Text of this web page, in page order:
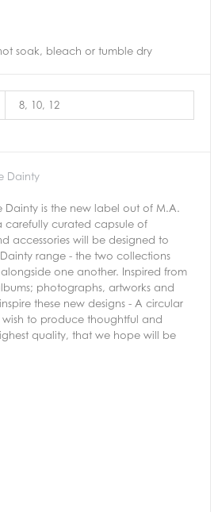
soak, bleach or tumble dry
8, 10, 12
Dainty
Dainty is the new label out of M.A.
carefully curated capsule of
accessories will be designed to
range - the two collections
one another. Inspired from
photographs, artworks and
these new designs - A circular
to produce thoughtful and
quality, that we hope will be